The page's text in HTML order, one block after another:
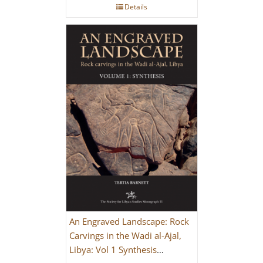
Details
An Engraved Landscape: Rock
Carvings in the Wadi al-Ajal,
Libya: Vol 1 Synthesis